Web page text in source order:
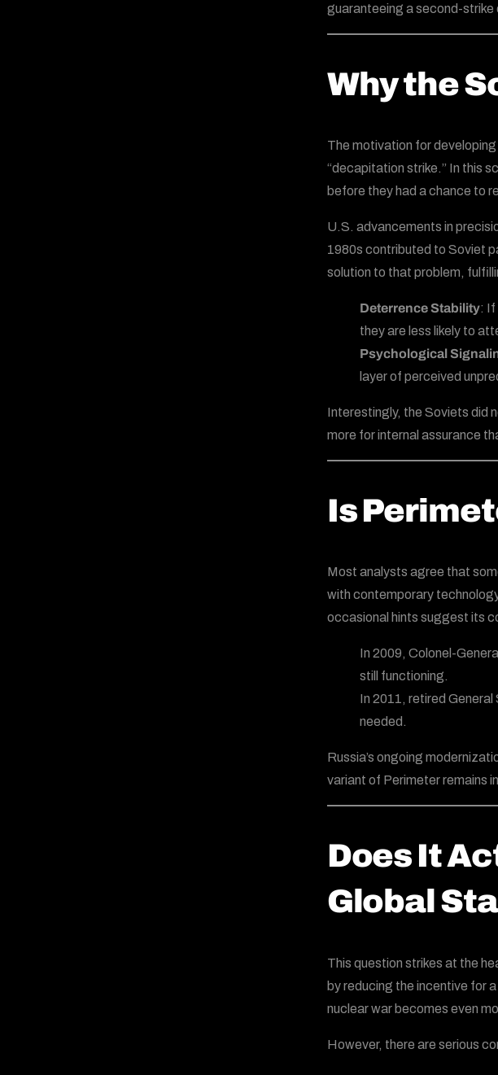
guaranteeing a second-
Why the
The motivation for
“decapitation strike.” In this
before they had a chance to
U.S. advancements in
1980s contributed to Soviet
solution to that problem,
Deterrence Stability: If
they are less likely to
Psychological
layer of perceived
Interestingly, the Soviets did
more for internal assurance
Is
Most analysts agree that
with contemporary
occasional hints suggest its
In 2009, Colonel-
still functioning.
In 2011, retired
needed.
Russia’s ongoing
variant of Perimeter remains
Does It
Global
This question strikes at the
by reducing the incentive for
nuclear war becomes even
However, there are serious